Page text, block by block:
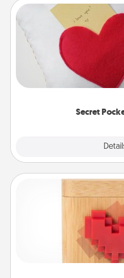
Secret
Secret
Make a secret pocket
Affirmation fun! Use the
other encouraging or
Love
Here's a fun way to stay
love in a